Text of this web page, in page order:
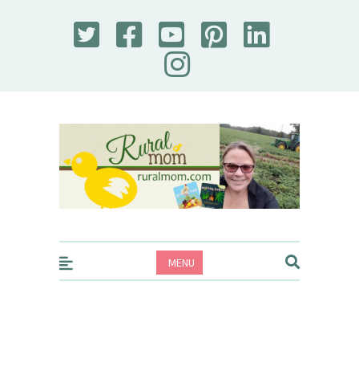
Rural Mom
MENU